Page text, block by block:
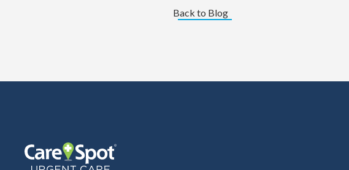
Back to Blog